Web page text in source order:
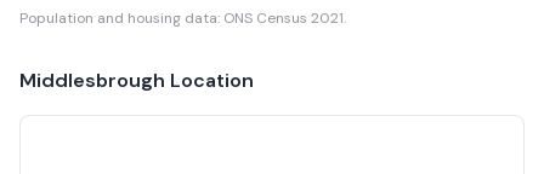
Population and housing data: ONS Census 2021.
Middlesbrough Location